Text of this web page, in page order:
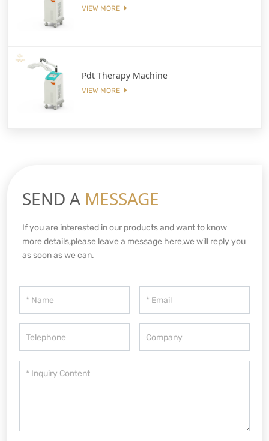
VIEW MORE
Pdt Therapy Machine
VIEW MORE
SEND A MESSAGE
If you are interested in our products and want to know
more details,please leave a message here,we will reply you
as soon as we can.